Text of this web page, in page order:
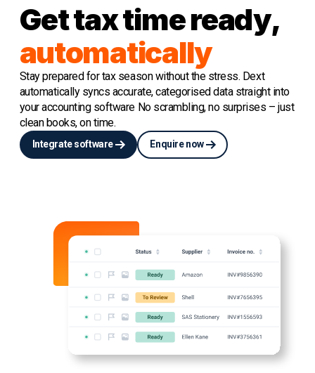
Get tax time ready,
automatically
Stay prepared for tax season without the stress. Dext
automatically syncs accurate, categorised data straight into
your accounting software No scrambling, no surprises – just
clean books, on time.
Integrate software Enquire now